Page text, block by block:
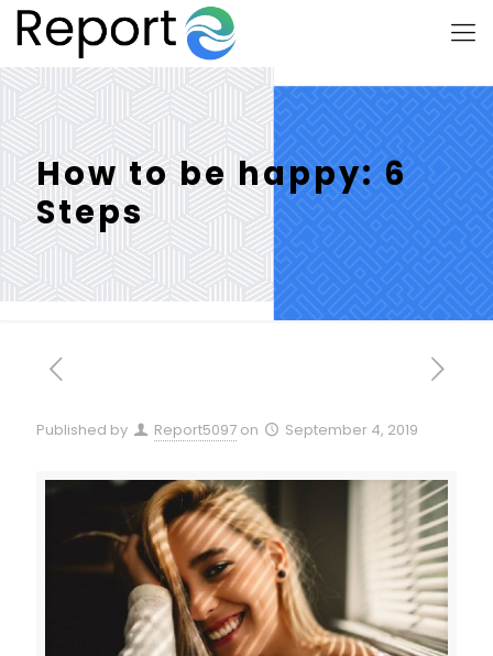
How to be happy: 6
Steps
Published by Report5097 on September 4, 2019